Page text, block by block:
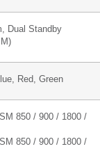
Dual Standby
Red, Green
850 / 900 / 1800 /
850 / 900 / 1800 /